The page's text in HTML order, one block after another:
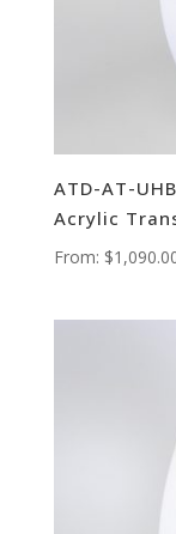
ATD-AT-
Acrylic
From: $